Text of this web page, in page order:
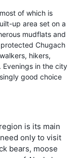
of which is
up area set on a
mudflats and
Chugach
hikers,
in the city
good choice
is its main
only to visit
bears, moose